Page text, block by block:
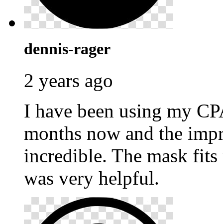
dennis-rager
2 years ago
I have been using my
months now and the
incredible. The mask
was very helpful.